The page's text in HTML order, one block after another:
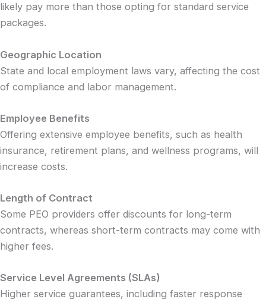
likely pay more than those opting for standard service
packages.
Geographic Location
State and local employment laws vary, affecting the cost
of compliance and labor management.
Employee Benefits
Offering extensive employee benefits, such as health
insurance, retirement plans, and wellness programs, will
increase costs.
Length of Contract
Some PEO providers offer discounts for long-term
contracts, whereas short-term contracts may come with
higher fees.
Service Level Agreements (SLAs)
Higher service guarantees, including faster response